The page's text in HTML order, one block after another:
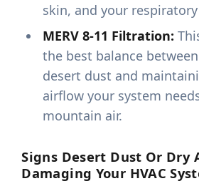
skin, and your
MERV 8-11 Filtration:
the best balance
desert dust and
airflow your system
mountain air.
Signs Desert Dust Or Dry
Damaging Your HVAC